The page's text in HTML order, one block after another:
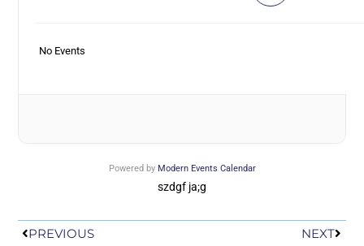
No Events
Powered by Modern Events Calendar
szdgf ja;g
Prev
PREVIOUS NEXTNext